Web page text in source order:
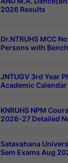
2026 Results
Dr.NTRUHS MCC
Persons with
JNTUGV 3rd Year
Academic Calendar
KNRUHS NPM
2026-27 Detailed
Satavahana
Sem Exams Aug